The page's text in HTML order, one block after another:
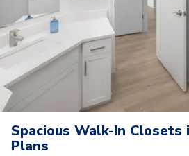
Spacious Walk-In
Plans